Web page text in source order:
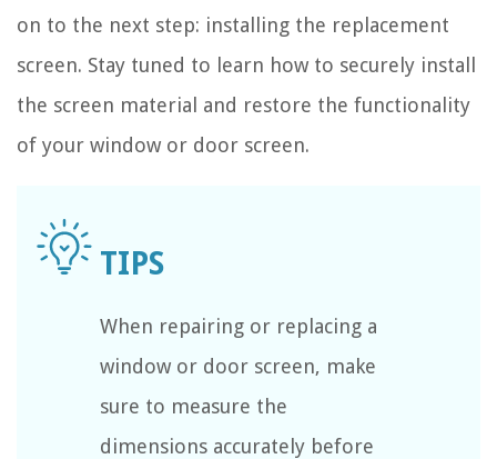
on to the next step: installing the replacement
screen. Stay tuned to learn how to securely install
the screen material and restore the functionality
of your window or door screen.
When repairing or replacing a
window or door screen, make
sure to measure the
dimensions accurately before